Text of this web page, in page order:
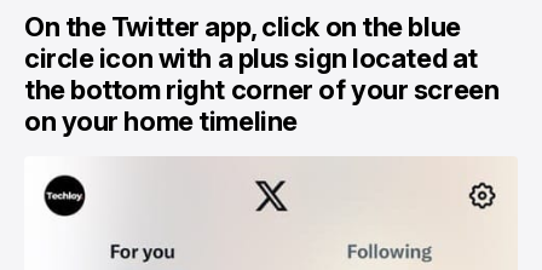
On the Twitter app, click on the blue
circle icon with a plus sign located at
the bottom right corner of your screen
on your home timeline